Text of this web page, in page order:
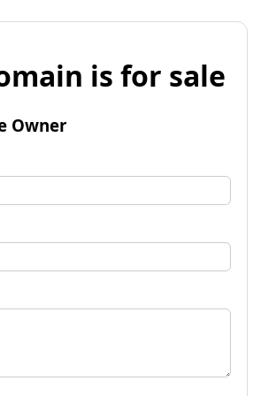
is for sale
Owner